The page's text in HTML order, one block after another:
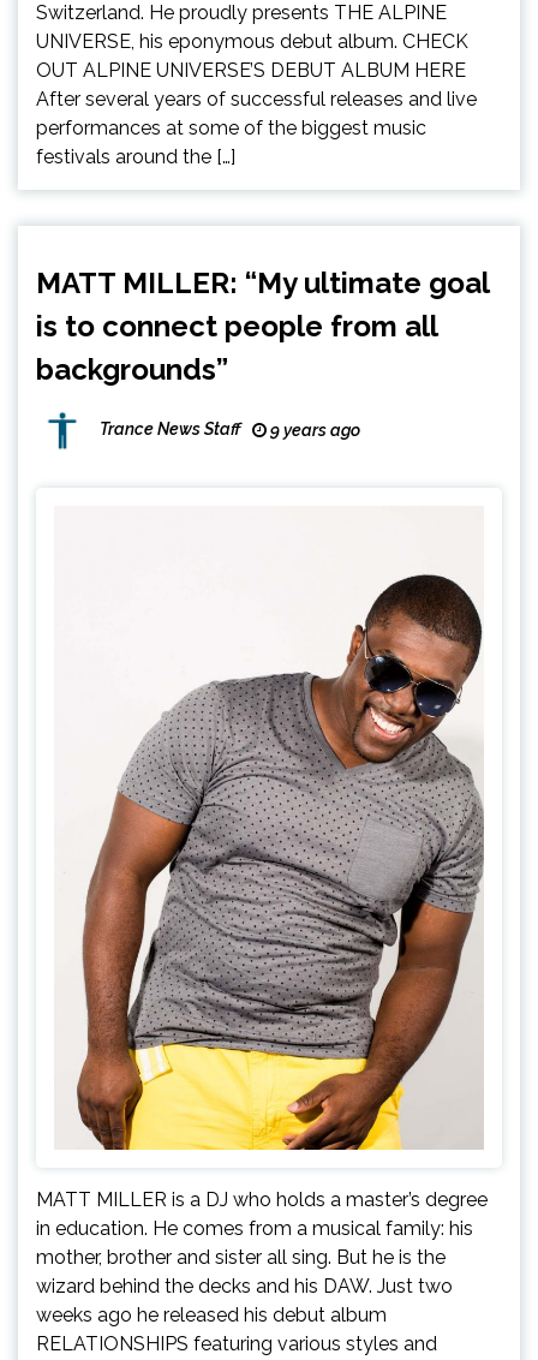
Switzerland. He proudly presents THE ALPINE
UNIVERSE, his eponymous debut album. CHECK
OUT ALPINE UNIVERSE’S DEBUT ALBUM HERE
After several years of successful releases and live
performances at some of the biggest music
festivals around the […]
MATT MILLER: “My ultimate goal
is to connect people from all
backgrounds”
Trance News Staff 9 years ago
MATT MILLER is a DJ who holds a master’s degree
in education. He comes from a musical family: his
mother, brother and sister all sing. But he is the
wizard behind the decks and his DAW. Just two
weeks ago he released his debut album
RELATIONSHIPS featuring various styles and